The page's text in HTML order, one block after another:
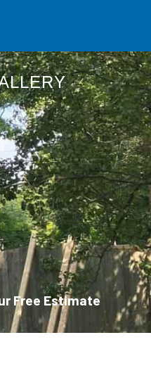
Free Estimate